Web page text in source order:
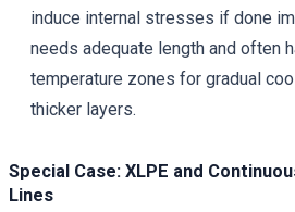
induce internal stresses if done
needs adequate length and often
temperature zones for gradual
thicker layers.
Special Case: XLPE and
Lines